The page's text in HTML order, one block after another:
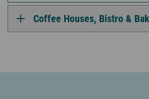
Coffee Houses, Bistro &